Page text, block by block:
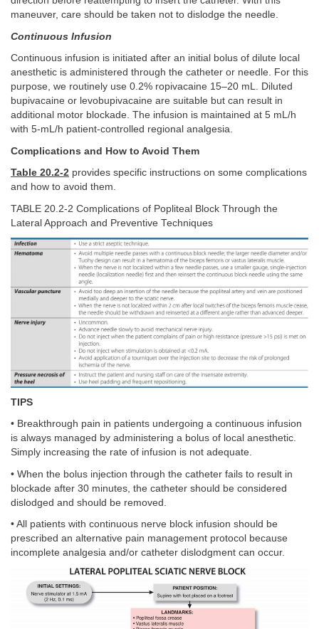
maneuver, care should be taken not to dislodge the needle.
Continuous Infusion
Continuous infusion is initiated after an initial bolus of dilute local
anesthetic is administered through the catheter or needle. For this
purpose, we routinely use 0.2% ropivacaine 15–20 mL. Diluted
bupivacaine or levobupivacaine are suitable but can result in
additional motor blockade. The infusion is maintained at 5 mL/h
with 5-mL/h patient-controlled regional analgesia.
Complications and How to Avoid Them
Table 20.2-2 provides specific instructions on some complications
and how to avoid them.
TABLE 20.2-2 Complications of Popliteal Block Through the
Lateral Approach and Preventive Techniques
TIPS
• Breakthrough pain in patients undergoing a continuous infusion
is always managed by administering a bolus of local anesthetic.
Simply increasing the rate of infusion is not adequate.
• When the bolus injection through the catheter fails to result in
blockade after 30 minutes, the catheter should be considered
dislodged and should be removed.
• All patients with continuous nerve block infusion should be
prescribed an alternative pain management protocol because
incomplete analgesia and/or catheter dislodgment can occur.